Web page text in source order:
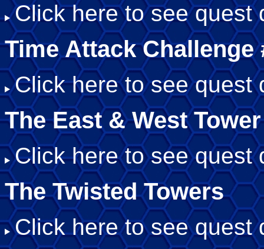
Click here to see quest
Time Attack Challenge
Click here to see quest
The East & West Tower
Click here to see quest
The Twisted Towers
Click here to see quest